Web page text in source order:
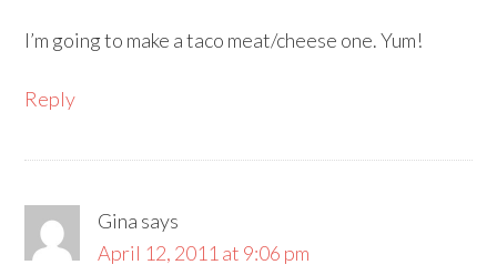
I’m going to make a taco meat/cheese one. Yum!
Reply
Gina says
April 12, 2011 at 9:06 pm